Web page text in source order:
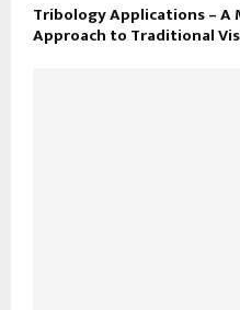
Tribology Applications –
Approach to Traditional